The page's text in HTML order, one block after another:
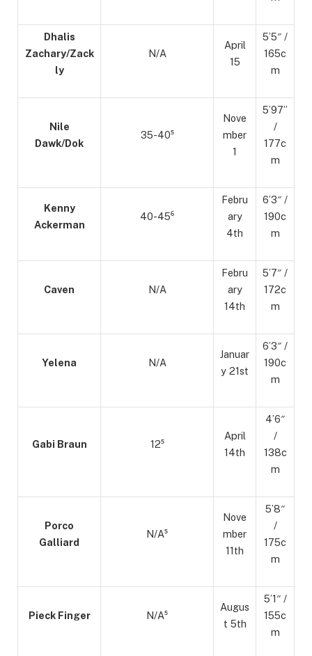
Dhalis
Zachary/Zack
ly
N/A
April
15
5’5″ /
165c
m
Nile
Dawk/Dok
35-40⁵
Nove
mber
1
5’97”
/
177c
m
Kenny
Ackerman
40-45⁶
Febru
ary
4th
6’3″ /
190c
m
Caven N/A
Febru
ary
14th
5’7″ /
172c
m
Yelena N/A
Januar
y 21st
6’3″ /
190c
m
Gabi Braun 12⁵
April
14th
4’6″
/
138c
m
Porco
Galliard
N/A⁵
Nove
mber
11th
5’8″
/
175c
m
Pieck Finger N/A⁵
Augus
t 5th
5’1″ /
155c
m